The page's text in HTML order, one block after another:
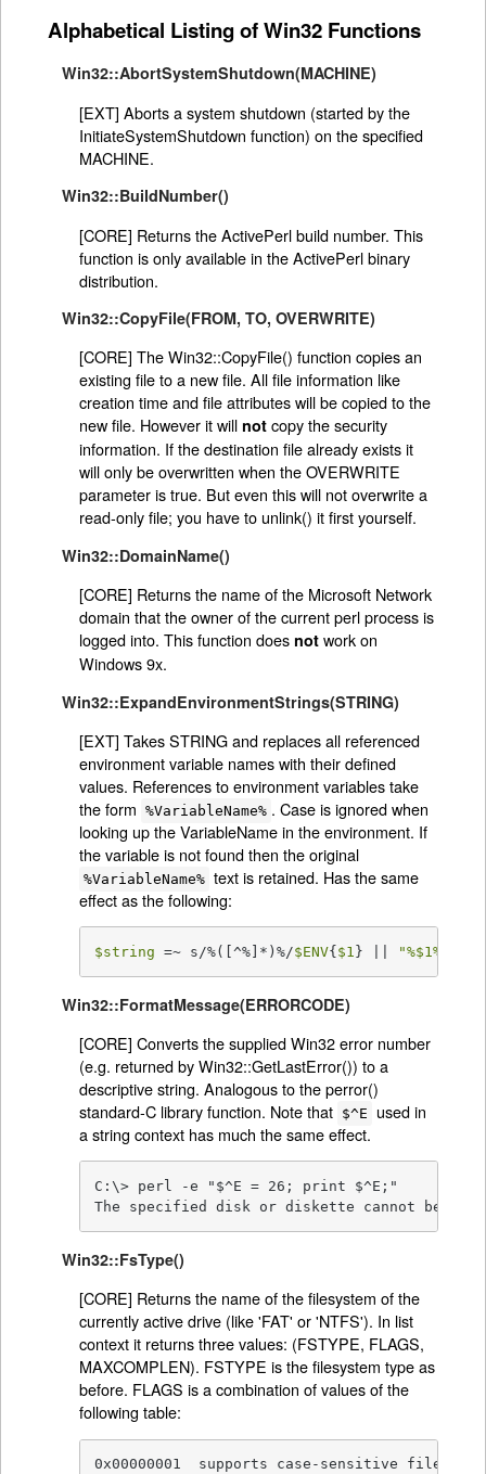
Alphabetical Listing of Win32 Functions
Win32::AbortSystemShutdown(MACHINE)
[EXT] Aborts a system shutdown (started by the
InitiateSystemShutdown function) on the specified
MACHINE.
Win32::BuildNumber()
[CORE] Returns the ActivePerl build number. This
function is only available in the ActivePerl binary
distribution.
Win32::CopyFile(FROM, TO, OVERWRITE)
[CORE] The Win32::CopyFile() function copies an
existing file to a new file. All file information like
creation time and file attributes will be copied to the
new file. However it will notcopy the security
information. If the destination file already exists it
will only be overwritten when the OVERWRITE
parameter is true. But even this will not overwrite a
read-only file; you have to unlink() it first yourself.
Win32::DomainName()
[CORE] Returns the name of the Microsoft Network
domain that the owner of the current perl process is
logged into. This function does notwork on
Windows 9x.
Win32::ExpandEnvironmentStrings(STRING)
[EXT] Takes STRING and replaces all referenced
environment variable names with their defined
values. References to environment variables take
the form %VariableName% . Case is ignored when
looking up the VariableName in the environment. If
the variable is not found then the original
%VariableName% text is retained. Has the same
effect as the following:
$string =~ s/%([^%]*)%/$ENV{ $1 } || "%$1%"
Win32::FormatMessage(ERRORCODE)
[CORE] Converts the supplied Win32 error number
(e.g. returned by Win32::GetLastError()) to a
descriptive string. Analogous to the perror()
standard-C library function. Note that $^E
used in
a string context has much the same effect.
C:\> perl -e "$^E = 26; print $^E;"
The specified disk or diskette cannot be
Win32::FsType()
[CORE] Returns the name of the filesystem of the
currently active drive (like 'FAT' or 'NTFS'). In list
context it returns three values: (FSTYPE, FLAGS,
MAXCOMPLEN). FSTYPE is the filesystem type as
before. FLAGS is a combination of values of the
following table:
0x00000001  supports case-sensitive filenames